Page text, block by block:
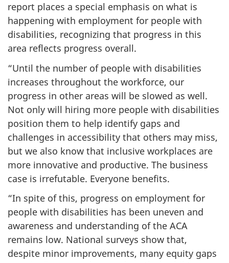
report places a special emphasis on what is
happening with employment for people with
disabilities, recognizing that progress in this
area reflects progress overall.
“Until the number of people with disabilities
increases throughout the workforce, our
progress in other areas will be slowed as well.
Not only will hiring more people with disabilities
position them to help identify gaps and
challenges in accessibility that others may miss,
but we also know that inclusive workplaces are
more innovative and productive. The business
case is irrefutable. Everyone benefits.
“In spite of this, progress on employment for
people with disabilities has been uneven and
awareness and understanding of the ACA
remains low. National surveys show that,
despite minor improvements, many equity gaps